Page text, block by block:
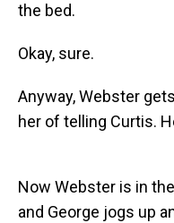
the bed.
Okay, sure.
Anyway, Webster
her of telling Curtis.
Now Webster is in
and George jogs up